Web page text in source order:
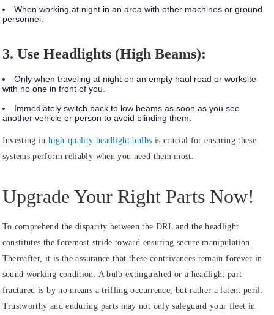
When working at night in an area with other machines or ground
personnel.
3. Use Headlights (High Beams):
Only when traveling at night on an empty haul road or worksite
with no one in front of you.
Immediately switch back to low beams as soon as you see
another vehicle or person to avoid blinding them.
Investing in high-quality headlight bulbs is crucial for ensuring these
systems perform reliably when you need them most.
Upgrade Your Right Parts Now!
To comprehend the disparity between the DRL and the headlight
constitutes the foremost stride toward ensuring secure manipulation.
Thereafter, it is the assurance that these contrivances remain forever in
sound working condition. A bulb extinguished or a headlight part
fractured is by no means a trifling occurrence, but rather a latent peril.
Trustworthy and enduring parts may not only safeguard your fleet in